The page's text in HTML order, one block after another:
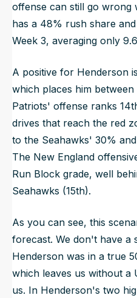
offense can still go wrong
has a 48% rush share
Week 3, averaging only
A positive for Henderson
which places him
Patriots' offense ranks
drives that reach the red
to the Seahawks' 30%
The New England
Run Block grade, well
Seahawks (15th).
As you can see, this
forecast. We don't have a
Henderson was in a true
which leaves us without a
us. In Henderson's two